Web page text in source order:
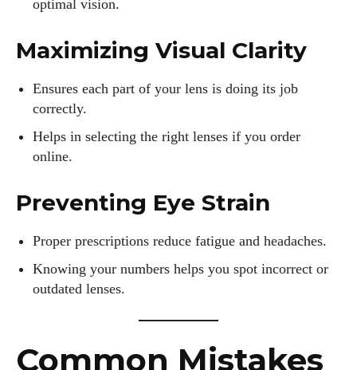
for fashion and wellness lights up every article I write and
trends or sharing tips on maintaining a healthy lifestyle, I aim
the colorful intersections of fashion, wellness, and parenting
—creating a life that's not only stylish but also rich in well-
being. Let's make every moment count!
optimal vision.
Maximizing Visual Clarity
Ensures each part of your lens is doing its job
correctly.
Helps in selecting the right lenses if you order
online.
Preventing Eye Strain
Proper prescriptions reduce fatigue and headaches.
Knowing your numbers helps you spot incorrect or
outdated lenses.
Common Mistakes